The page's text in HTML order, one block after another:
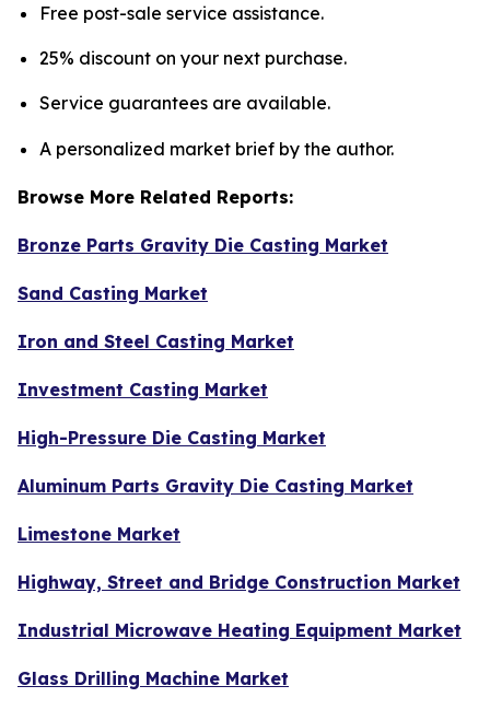
Free post-sale service assistance.
25% discount on your next purchase.
Service guarantees are available.
A personalized market brief by the author.
Browse More Related Reports:
Bronze Parts Gravity Die Casting Market
Sand Casting Market
Iron and Steel Casting Market
Investment Casting Market
High-Pressure Die Casting Market
Aluminum Parts Gravity Die Casting Market
Limestone Market
Highway, Street and Bridge Construction Market
Industrial Microwave Heating Equipment Market
Glass Drilling Machine Market